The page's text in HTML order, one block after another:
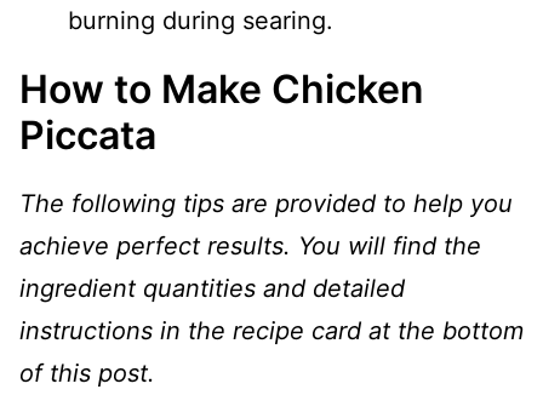
burning during searing.
How to Make Chicken
Piccata
The following tips are provided to help you
achieve perfect results. You will find the
ingredient quantities and detailed
instructions in the recipe card at the bottom
of this post.